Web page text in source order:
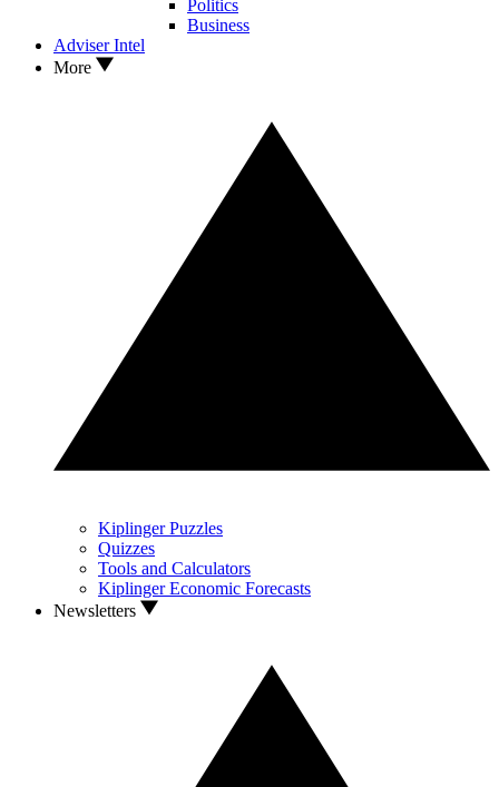
Politics
Business
Adviser Intel
More
Kiplinger Puzzles
Quizzes
Tools and Calculators
Kiplinger Economic Forecasts
Newsletters